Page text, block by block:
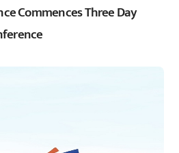
Commences Three Day